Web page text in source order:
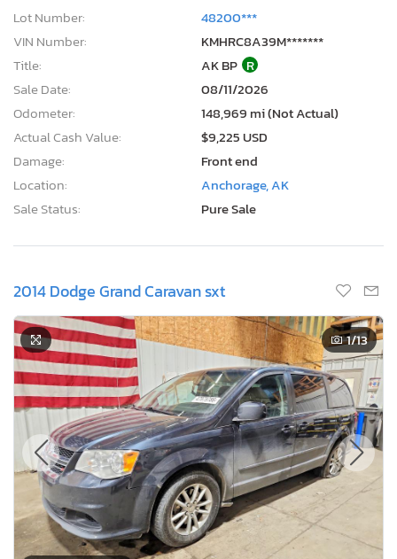
VIN Number:
KMHRC8A39M*******
Title:
AK BP R
Sale Date:
08/11/2026
Odometer:
148,969 mi (Not Actual)
Actual Cash Value:
$9,225 USD
Damage:
Front end
Location:
Anchorage, AK
Sale Status:
Pure Sale
2 Days, 22 Hours